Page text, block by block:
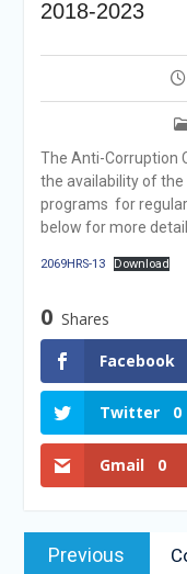
Vacancy Re-
Filing
Income
Vacancy
Vacancy
2018-2023
The Anti-Corruption
the availability of
programs for
below for more
2069HRS-13 Download
0 Shares
Facebook
Twitter 0
Gmail 0
Previous